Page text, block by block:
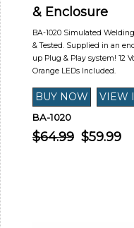
& Enclosure
BA-1020 Simulated
& Tested. Supplied in an
up Plug & Play system! 12
Orange LEDs Included.
BA-1020
$64.99 $59.99